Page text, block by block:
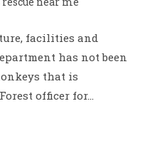
facilities and
has not been
that is
officer for…